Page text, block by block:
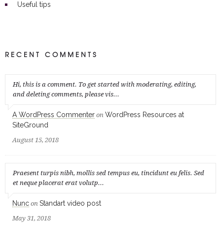
Useful tips
RECENT COMMENTS
Hi, this is a comment. To get started with moderating, editing,
and deleting comments, please vis...
A WordPress Commenter on WordPress Resources at
SiteGround
August 15, 2018
Praesent turpis nibh, mollis sed tempus eu, tincidunt eu felis. Sed
et neque placerat erat volutp...
Nunc on Standart video post
May 31, 2018